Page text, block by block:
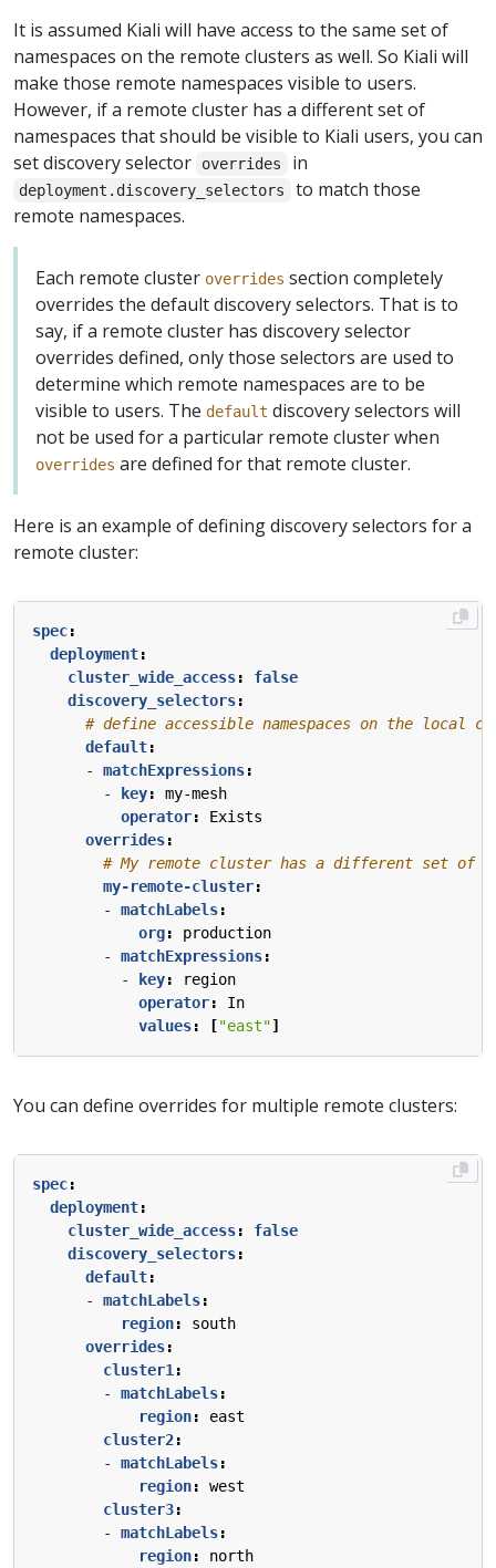
It is assumed Kiali will have access to the same set of
namespaces on the remote clusters as well. So Kiali will
make those remote namespaces visible to users.
However, if a remote cluster has a different set of
namespaces that should be visible to Kiali users, you can
set discovery selector
overrides in
deployment.discovery_selectors
to match those
remote namespaces.
Each remote cluster overrides section completely
overrides the default discovery selectors. That is to
say, if a remote cluster has discovery selector
overrides defined, only those selectors are used to
determine which remote namespaces are to be
visible to users. The default discovery selectors will
not be used for a particular remote cluster when
overrides are defined for that remote cluster.
Here is an example of defining discovery selectors for a
remote cluster:
spec:
deployment:
cluster_wide_access:
false
discovery_selectors:
# define accessible namespaces on the local
default:
- matchExpressions:
-
key:
my-mesh
operator:
Exists
overrides:
# My remote cluster has a different set of
my-remote-cluster:
- matchLabels:
org:
production
- matchExpressions:
-
key:
region
operator:
In
values: ["east"]
You can define overrides for multiple remote clusters:
spec:
deployment:
cluster_wide_access:
false
discovery_selectors:
default:
- matchLabels:
region:
south
overrides:
cluster1 :
- matchLabels:
region:
east
cluster2:
- matchLabels:
region:
west
cluster3:
- matchLabels:
region: north